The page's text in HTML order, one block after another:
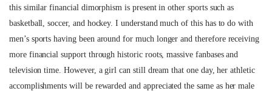
this similar financial dimorphism is present in other sports such as
basketball, soccer, and hockey. I understand much of this has to do with
men’s sports having been around for much longer and therefore receiving
more financial support through historic roots, massive fanbases and
television time. However, a girl can still dream that one day, her athletic
accomplishments will be rewarded and appreciated the same as her male